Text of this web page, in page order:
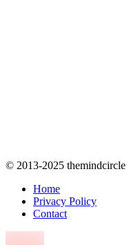
© 2013-2025 themindcircle
Home
Privacy Policy
Contact